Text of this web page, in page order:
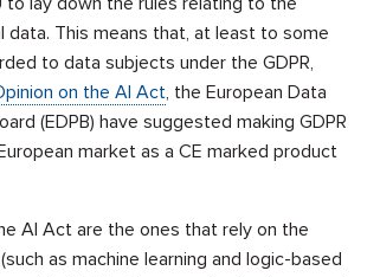
This means that, at least to some
to data subjects under the GDPR,
on the AI Act, the European Data
(EDPB) have suggested making GDPR
market as a CE marked product
AI Act are the ones that rely on the
(such as machine learning and logic-based